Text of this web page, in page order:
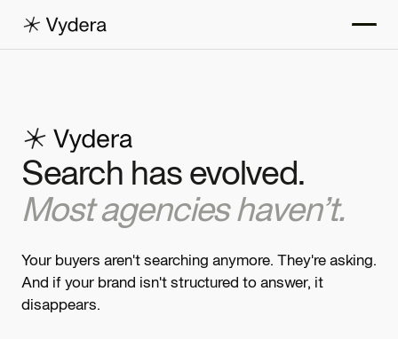
Search has evolved.
Most agencies haven’t.
Your buyers aren't searching anymore. They're asking.
And if your brand isn't structured to answer, it
disappears.